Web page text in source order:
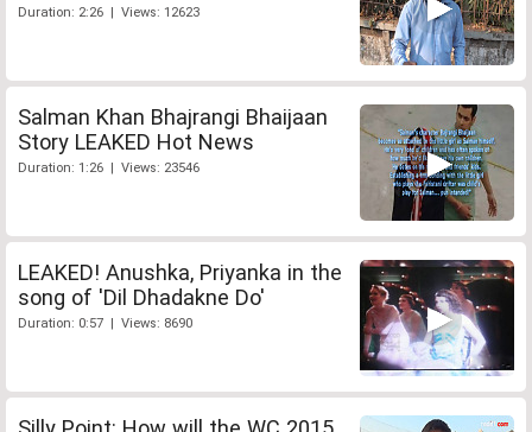
Duration: 2:26 | Views: 12623
Salman Khan Bhajrangi Bhaijaan
Story LEAKED Hot News
Duration: 1:26 | Views: 23546
LEAKED! Anushka, Priyanka in the
song of 'Dil Dhadakne Do'
Duration: 0:57 | Views: 8690